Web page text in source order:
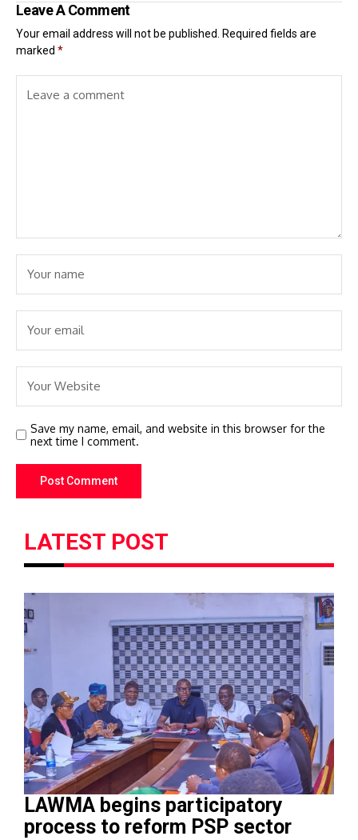
Leave A Comment
Your email address will not be published.
Required fields are
marked *
Save my name, email, and website in this browser for the
next time I comment.
LATEST POST
LAWMA begins participatory
process to reform PSP sector